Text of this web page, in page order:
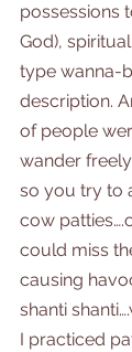
possessions
God),
type wanna-
description.
of people
wander
so you try to
cow
could miss
causing
shanti
I practiced